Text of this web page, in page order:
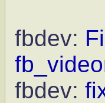
fbdev:
fbdev: